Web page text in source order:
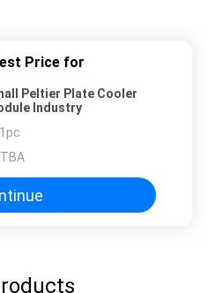
Price for
Peltier Plate Cooler
Industry
1pc
TBA